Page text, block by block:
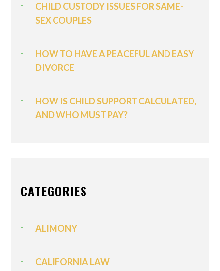
CHILD CUSTODY ISSUES FOR SAME-
SEX COUPLES
HOW TO HAVE A PEACEFUL AND EASY
DIVORCE
HOW IS CHILD SUPPORT CALCULATED,
AND WHO MUST PAY?
CATEGORIES
ALIMONY
CALIFORNIA LAW